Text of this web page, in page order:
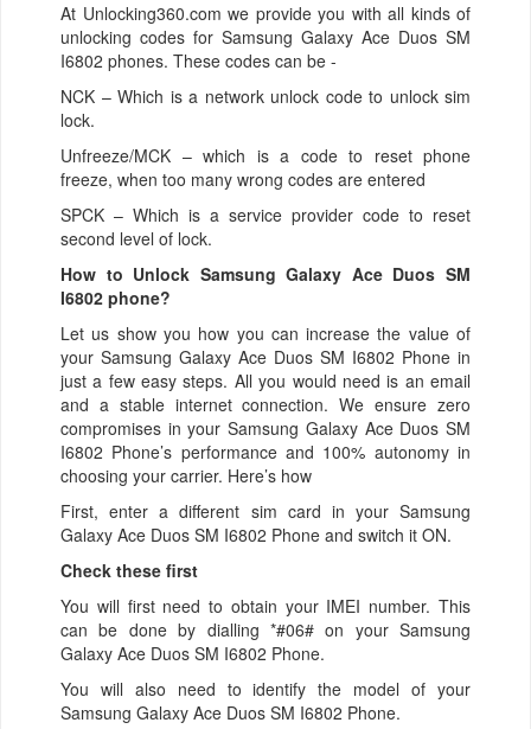
At Unlocking360.com we provide you with all kinds of
unlocking codes for Samsung Galaxy Ace Duos SM
I6802 phones. These codes can be -
NCK – Which is a network unlock code to unlock sim
lock.
Unfreeze/MCK – which is a code to reset phone
freeze, when too many wrong codes are entered
SPCK – Which is a service provider code to reset
second level of lock.
How to Unlock Samsung Galaxy Ace Duos SM
I6802 phone?
Let us show you how you can increase the value of
your Samsung Galaxy Ace Duos SM I6802 Phone in
just a few easy steps. All you would need is an email
and a stable internet connection. We ensure zero
compromises in your Samsung Galaxy Ace Duos SM
I6802 Phone’s performance and 100% autonomy in
choosing your carrier. Here’s how
First, enter a different sim card in your Samsung
Galaxy Ace Duos SM I6802 Phone and switch it ON.
Check these first
You will first need to obtain your IMEI number. This
can be done by dialling *#06# on your Samsung
Galaxy Ace Duos SM I6802 Phone.
You will also need to identify the model of your
Samsung Galaxy Ace Duos SM I6802 Phone.